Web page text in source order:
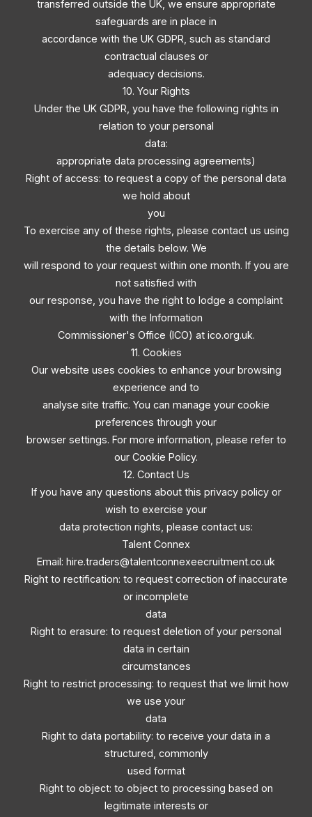
transferred outside the UK, we ensure appropriate
safeguards are in place in
accordance with the UK GDPR, such as standard
contractual clauses or
adequacy decisions.
10. Your Rights
Under the UK GDPR, you have the following rights in
relation to your personal
data:
appropriate data processing agreements)
Right of access: to request a copy of the personal data
we hold about
you
To exercise any of these rights, please contact us using
the details below. We
will respond to your request within one month. If you are
not satisfied with
our response, you have the right to lodge a complaint
with the Information
Commissioner's Office (ICO) at ico.org.uk.
11. Cookies
Our website uses cookies to enhance your browsing
experience and to
analyse site traffic. You can manage your cookie
preferences through your
browser settings. For more information, please refer to
our Cookie Policy.
12. Contact Us
If you have any questions about this privacy policy or
wish to exercise your
data protection rights, please contact us:
Talent Connex
Email: hire.traders@talentconnexeecruitment.co.uk
Right to rectification: to request correction of inaccurate
or incomplete
data
Right to erasure: to request deletion of your personal
data in certain
circumstances
Right to restrict processing: to request that we limit how
we use your
data
Right to data portability: to receive your data in a
structured, commonly
used format
Right to object: to object to processing based on
legitimate interests or